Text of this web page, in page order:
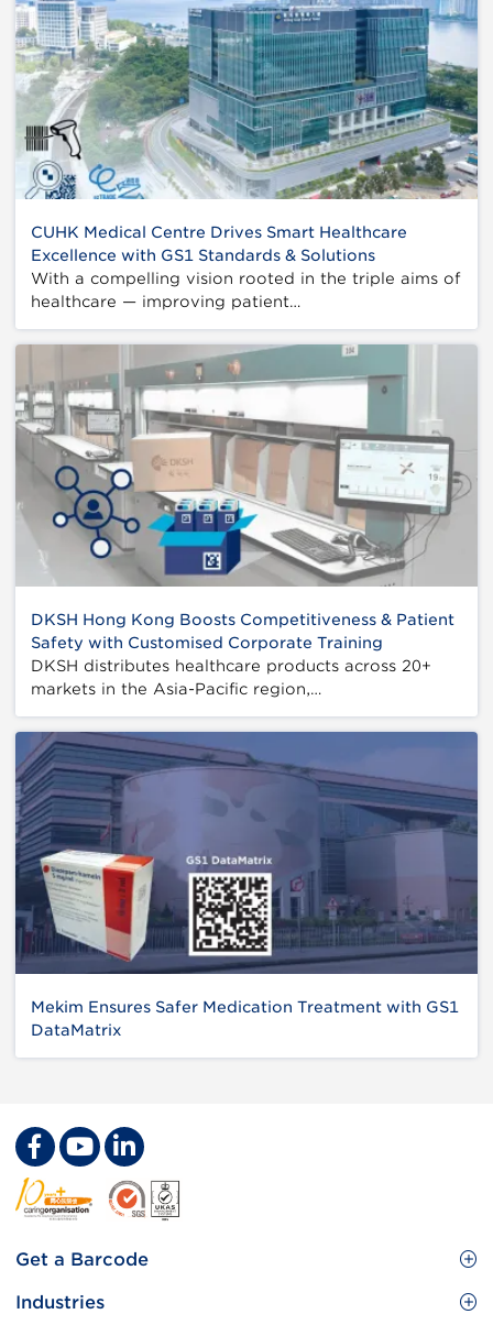
CUHK Medical Centre Drives Smart Healthcare
Excellence with GS1 Standards & Solutions
With a compelling vision rooted in the triple aims of
healthcare — improving patient…
DKSH Hong Kong Boosts Competitiveness & Patient
Safety with Customised Corporate Training
DKSH distributes healthcare products across 20+
markets in the Asia-Pacific region,…
Mekim Ensures Safer Medication Treatment with GS1
DataMatrix
Footer
Site
Get a Barcode
GS1 Barcode
Industries